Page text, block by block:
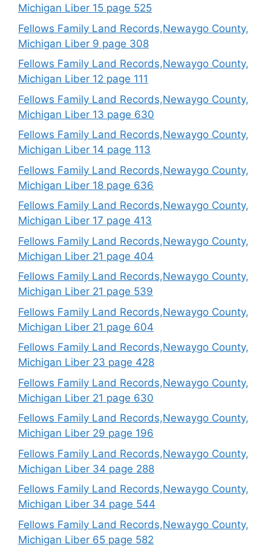
Michigan Liber 15 page 525
Fellows Family Land Records,Newaygo County,
Michigan Liber 9 page 308
Fellows Family Land Records,Newaygo County,
Michigan Liber 12 page 111
Fellows Family Land Records,Newaygo County,
Michigan Liber 13 page 630
Fellows Family Land Records,Newaygo County,
Michigan Liber 14 page 113
Fellows Family Land Records,Newaygo County,
Michigan Liber 18 page 636
Fellows Family Land Records,Newaygo County,
Michigan Liber 17 page 413
Fellows Family Land Records,Newaygo County,
Michigan Liber 21 page 404
Fellows Family Land Records,Newaygo County,
Michigan Liber 21 page 539
Fellows Family Land Records,Newaygo County,
Michigan Liber 21 page 604
Fellows Family Land Records,Newaygo County,
Michigan Liber 23 page 428
Fellows Family Land Records,Newaygo County,
Michigan Liber 21 page 630
Fellows Family Land Records,Newaygo County,
Michigan Liber 29 page 196
Fellows Family Land Records,Newaygo County,
Michigan Liber 34 page 288
Fellows Family Land Records,Newaygo County,
Michigan Liber 34 page 544
Fellows Family Land Records,Newaygo County,
Michigan Liber 65 page 582